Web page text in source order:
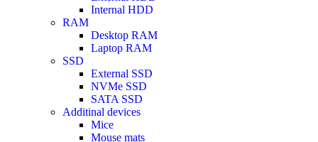
Internal HDD
RAM
Desktop RAM
Laptop RAM
SSD
External SSD
NVMe SSD
SATA SSD
Additinal devices
Mice
Mouse mats